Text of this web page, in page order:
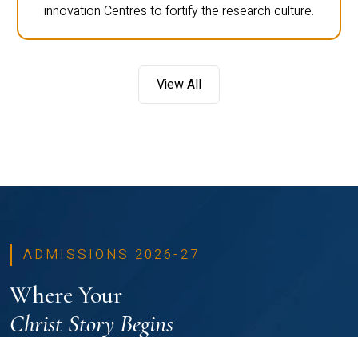
innovation Centres to fortify the research culture.
View All
ADMISSIONS 2026-27
Where Your
Christ Story Begins